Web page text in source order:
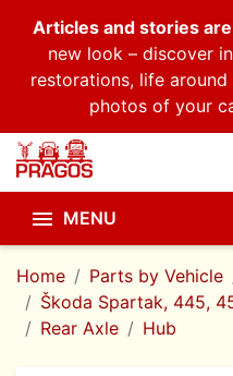
Articles and stories
new look – discover
restorations, life around
photos of your
 MENU
Home Parts by Vehicle
Škoda Spartak, 445,
Rear Axle
Hub